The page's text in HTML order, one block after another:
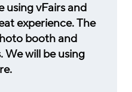
using vFairs and
experience. The
booth and
We will be using